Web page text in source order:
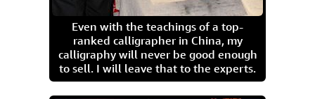
Even with the teachings of a top-
ranked calligrapher in China, my
calligraphy will never be good enough
to sell. I will leave that to the experts.